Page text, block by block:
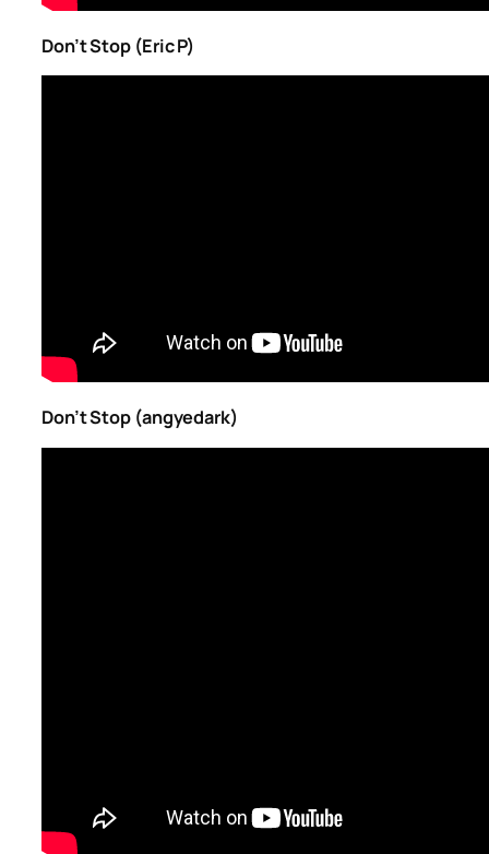
Don’t Stop (Eric P)
Don’t Stop (angyedark)